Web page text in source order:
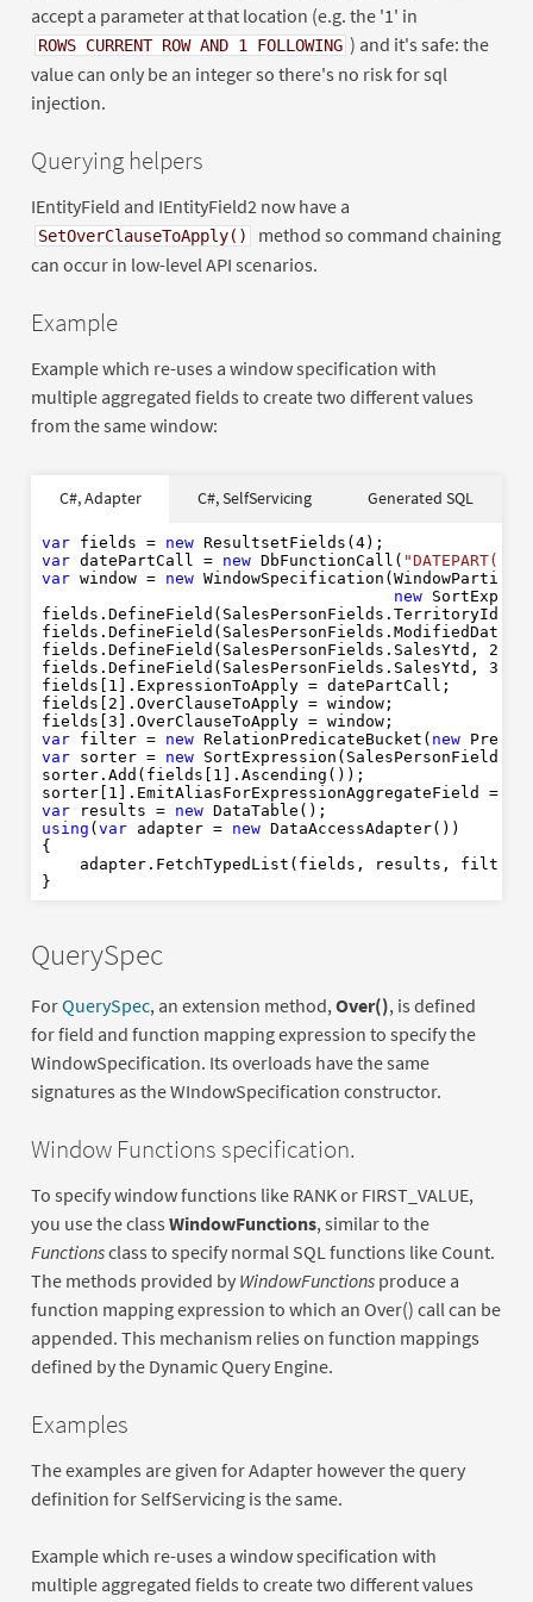
accept a parameter at that location (e.g. the '1' in
ROWS CURRENT ROW AND 1 FOLLOWING ) and it's safe: the
value can only be an integer so there's no risk for sql
injection.
Querying helpers
IEntityField and IEntityField2 now have a
SetOverClauseToApply()
method so command chaining
can occur in low-level API scenarios.
Example
Example which re-uses a window specification with
multiple aggregated fields to create two different values
from the same window:
C#, Adapter C#, SelfServicing Generated SQL
var fields = new ResultsetFields(4
var datePartCall = new DbFunctionCall(
var window = new
new
fields.DefineField(SalesPersonFields.TerritoryId,
fields.DefineField(SalesPersonFields.ModifiedDate,
fields.DefineField(SalesPersonFields.SalesYtd, 2
fields.DefineField(SalesPersonFields.SalesYtd, 3
fields[ 1
].ExpressionToApply = datePartCall;
fields[ 2 ].OverClauseToApply = window;
fields[3
var filter = new RelationPredicateBucket( new
var sorter = new
sorter.Add(fields[ 1
].Ascending());
sorter[ 1 ].EmitAliasForExpressionAggregateField =
var results = new
using (var adapter = new DataAccessAdapter())
{
adapter.FetchTypedList(fields, results,
var
new
3
3
new
var
new
var
new
1
1
var
new
var
new
AS
AVG
OVER PARTITION
SUM
OVER PARTITION
BY
FROM
ON
WHERE
IS
NULL
OR
AND
IS NOT
NULL
ORDER
BY
ASC
ASC
QuerySpec
ForQuerySpec, an extension method,Over(), is defined
for field and function mapping expression to specify the
WindowSpecification. Its overloads have the same
signatures as the WIndowSpecification constructor.
Window Functions specification.
To specify window functions like RANK or FIRST_VALUE,
you use the class WindowFunctions, similar to the
Functionsclass to specify normal SQL functions like Count.
The methods provided by WindowFunctionsproduce a
function mapping expression to which an Over() call can be
appended. This mechanism relies on function mappings
defined by the Dynamic Query Engine.
Examples
The examples are given for Adapter however the query
definition for SelfServicing is the same.
Example which re-uses a window specification with
multiple aggregated fields to create two different values